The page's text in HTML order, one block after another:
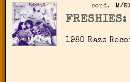
cond. M/
FRESHIES:
1980 Razz